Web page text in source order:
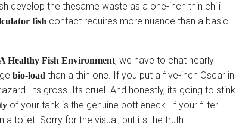
develop the thesame waste as a one-inch thin chili
fish contact requires more nuance than a basic
Healthy Fish Environment, we have to chat nearly
bio-load than a thin one. If you put a five-inch Oscar in
Its gross. Its cruel. And honestly, its going to stink
of your tank is the genuine bottleneck. If your filter
toilet. Sorry for the visual, but its the truth.